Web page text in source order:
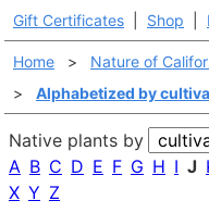
Gift Certificates Shop
Home > Nature of
>
Alphabetized by
Native plants by
A B C D E F G H I J
X Y Z